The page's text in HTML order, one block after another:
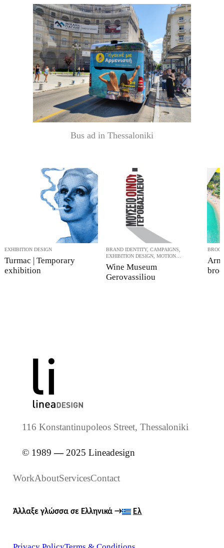
Bus ad in Thessaloniki
EXHIBITION DESIGN
Turmac | Temporary
exhibition
BRAND IDENTITY, CAMPAIGNS,
EXHIBITION DESIGN, MOTION
Wine Museum
Gerovassiliou
116 Konstantinupoleos Street, Thessaloniki
© 1989—2025 Lineadesign
WorkAboutServicesContact
Άλλαξε γλώσσα σε Ελληνικά→ Ελ